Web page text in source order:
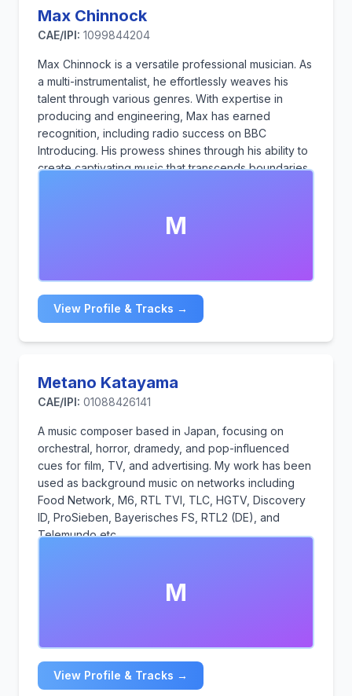
Max Chinnock
CAE/IPI: 1099844204
Max Chinnock is a versatile professional musician. As
a multi-instrumentalist, he effortlessly weaves his
talent through various genres. With expertise in
producing and engineering, Max has earned
recognition, including radio success on BBC
Introducing. His prowess shines through his ability to
create captivating music that transcends boundaries
M
View Profile & Tracks →
Metano Katayama
CAE/IPI: 01088426141
A music composer based in Japan, focusing on
orchestral, horror, dramedy, and pop-influenced
cues for film, TV, and advertising. My work has been
used as background music on networks including
Food Network, M6, RTL TVI, TLC, HGTV, Discovery
ID, ProSieben, Bayerisches FS, RTL2 (DE), and
Telemundo etc.
production music.
M
View Profile & Tracks →